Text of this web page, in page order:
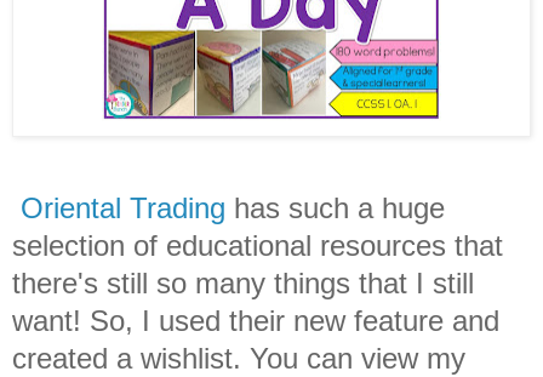
Oriental Trading has such a huge
selection of educational resources that
there's still so many things that I still
want! So, I used their new feature and
created a wishlist. You can view my